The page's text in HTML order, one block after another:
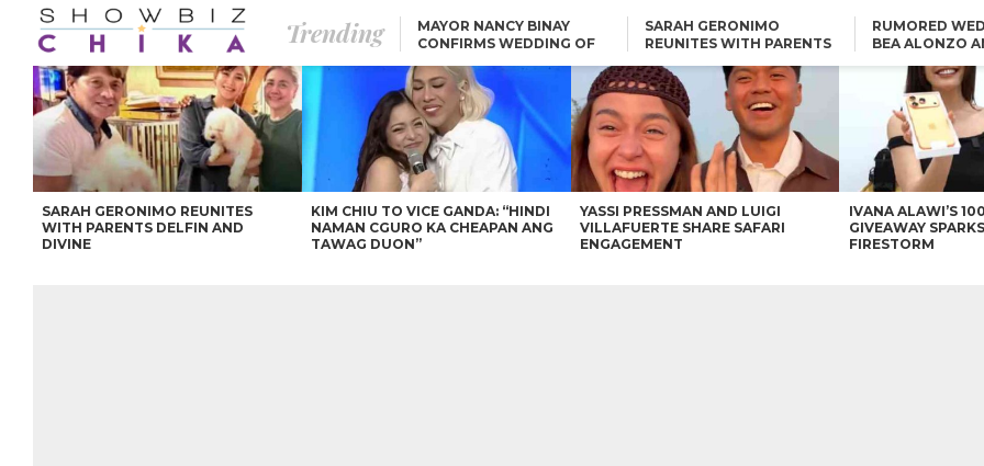
Trending
MAYOR NANCY BINAY
CONFIRMS WEDDING OF
SARAH GERONIMO
REUNITES WITH PARENTS
RUMORED
BEA ALONZO
ONLINE
IVANA ALAWI’S 100
IPHONE GIVEAWAY
SPARKS SOCIAL MEDIA
FIRESTORM
CARLO AQUINO AND
CHARLIE DIZON SHARE A
GLIMPSE OF THEIR DREAM
HOUSE
KIM CHIU TO VICE GANDA:
“HINDI NAMAN CGURO KA
CHEAPAN ANG TAWAG
DUON”
ANGEL LOCSIN TO ROBIN
PADILLA: “GISING NA.
HINDI PA HULI ANG
LAHAT.”
VICE GANDA APOLOGIZES
FOR “MEMERIMAR” SKIT:
“WE WILL TRY TO DO
BETTER”
SARAH GERONIMO REUNITES
WITH PARENTS DELFIN AND
DIVINE
KIM CHIU TO VICE GANDA: “HINDI
NAMAN CGURO KA CHEAPAN ANG
TAWAG DUON”
YASSI PRESSMAN AND LUIGI
VILLAFUERTE SHARE SAFARI
ENGAGEMENT
IVANA ALAWI’S
GIVEAWAY
FIRESTORM